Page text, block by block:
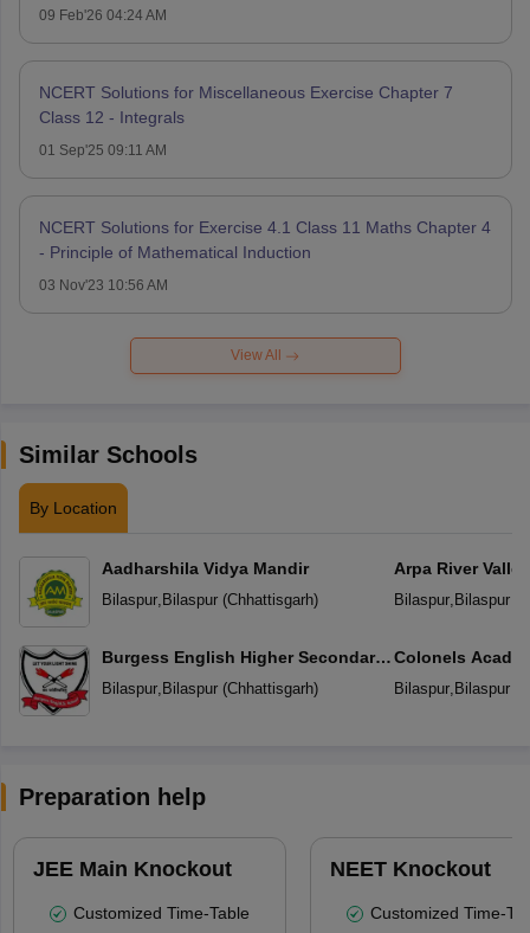
09 Feb'26 04:24 AM
NCERT Solutions for Miscellaneous Exercise Chapter 7
Class 12 - Integrals
01 Sep'25 09:11 AM
NCERT Solutions for Exercise 4.1 Class 11 Maths Chapter 4
- Principle of Mathematical Induction
03 Nov'23 10:56 AM
View All
Similar Schools
By Location
Aadharshila Vidya Mandir
Bilaspur, Bilaspur(Chhattisgarh)
Burgess English Higher Secondary
School
Bilaspur, Bilaspur(Chhattisgarh)
Arpa River
School
Bilaspur, Bilaspur(
Colonels
Education
Bilaspur, Bilaspur(
Preparation help
JEE Main Knockout
Customized Time-Table
NEET Knockout
Customized Time-